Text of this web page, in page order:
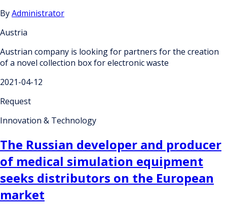
ByAdministrator
Austria
Austrian company is looking for partners for the creation
of a novel collection box for electronic waste
2021-04-12
Request
Innovation & Technology
The Russian developer and producer
of medical simulation equipment
seeks distributors on the European
market